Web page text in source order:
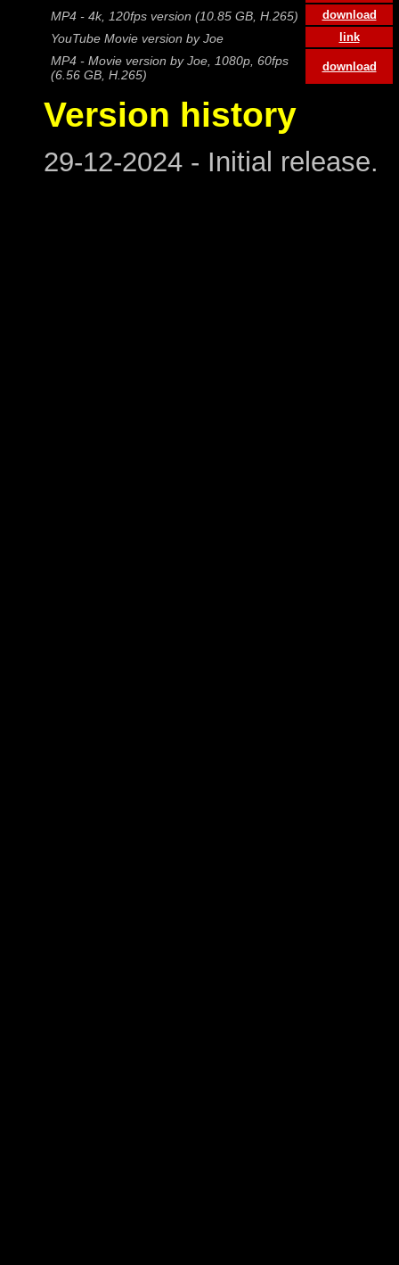
MP4 - 4k, 120fps version (10.85 GB, H.265)
download
YouTube Movie version by Joe link
MP4 - Movie version by Joe, 1080p, 60fps
(6.56 GB, H.265)
download
Version history
29-12-2024 - Initial release.